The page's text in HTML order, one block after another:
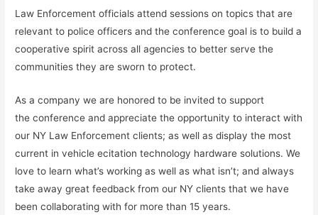
Law Enforcement officials attend sessions on topics that are
relevant to police officers and the conference goal is to build a
cooperative spirit across all agencies to better serve the
communities they are sworn to protect.
As a company we are honored to be invited to support
the conference and appreciate the opportunity to interact with
our NY Law Enforcement clients; as well as display the most
current in vehicle ecitation technology hardware solutions. We
love to learn what’s working as well as what isn’t; and always
take away great feedback from our NY clients that we have
been collaborating with for more than 15 years.